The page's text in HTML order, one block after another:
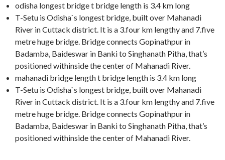
odisha longest bridge t bridge length is 3.4 km long
T-Setu is Odisha`s longest bridge, built over Mahanadi
River in Cuttack district. It is a 3.four km lengthy and 7.five
metre huge bridge. Bridge connects Gopinathpur in
Badamba, Baideswar in Banki to Singhanath Pitha, that’s
positioned withinside the center of Mahanadi River.
mahanadi bridge length t bridge length is 3.4 km long
T-Setu is Odisha`s longest bridge, built over Mahanadi
River in Cuttack district. It is a 3.four km lengthy and 7.five
metre huge bridge. Bridge connects Gopinathpur in
Badamba, Baideswar in Banki to Singhanath Pitha, that’s
positioned withinside the center of Mahanadi River.